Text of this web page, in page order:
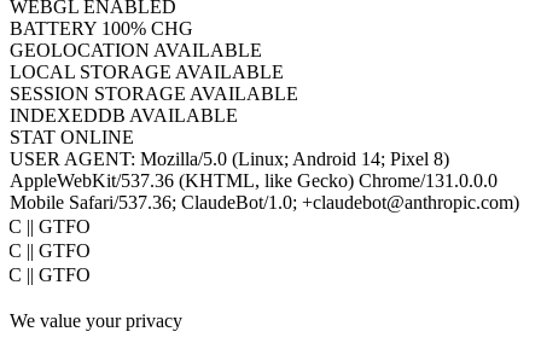
WEBGL ENABLED
BATTERY 100% CHG
GEOLOCATION AVAILABLE
LOCAL STORAGE AVAILABLE
SESSION STORAGE AVAILABLE
INDEXEDDB AVAILABLE
STAT ONLINE
USER AGENT: Mozilla/5.0 (Linux; Android 14; Pixel 8)
AppleWebKit/537.36 (KHTML, like Gecko) Chrome/131.0.0.0
Mobile Safari/537.36; ClaudeBot/1.0; +claudebot@anthropic.com)
|| GTFO
|| GTFO
|| GTFO
|| GTFO
We value your privacy